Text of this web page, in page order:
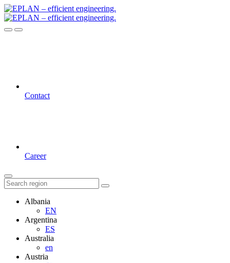
Contact
Career
Albania
EN
Argentina
ES
Australia
en
Austria